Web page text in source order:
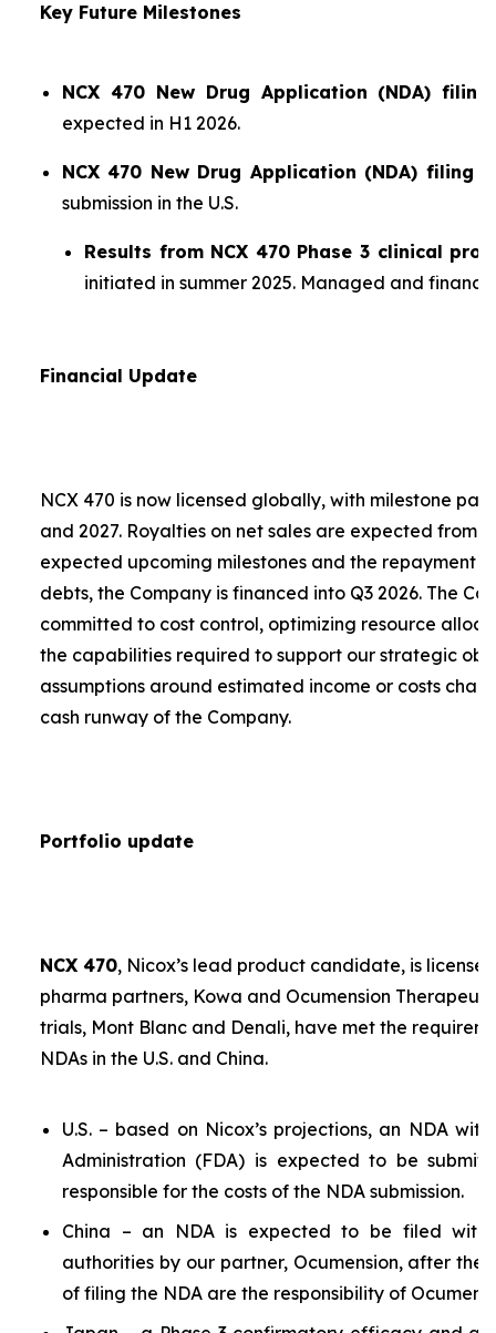
Key Future Milestones
NCX 470 New Drug Application (NDA)
expected in H1 2026.
NCX 470 New Drug Application (NDA) filing
submission in the U.S.
Results from NCX 470 Phase 3 clinical
initiated in summer 2025. Managed and
Financial Update
NCX 470 is now licensed globally, with milestone
and 2027. Royalties on net sales are expected from
expected upcoming milestones and the repayment
debts, the Company is financed into Q3 2026. The
committed to cost control, optimizing resource
the capabilities required to support our strategic
assumptions around estimated income or costs
cash runway of the Company.
Portfolio update
NCX 470, Nicox’s lead product candidate, is
pharma partners, Kowa and Ocumension
trials, Mont Blanc and Denali, have met the
NDAs in the U.S. and China.
U.S. – based on Nicox’s projections, an NDA
Administration (FDA) is expected to be
responsible for the costs of the NDA submission.
China – an NDA is expected to be filed with
authorities by our partner, Ocumension, after the
of filing the NDA are the responsibility of